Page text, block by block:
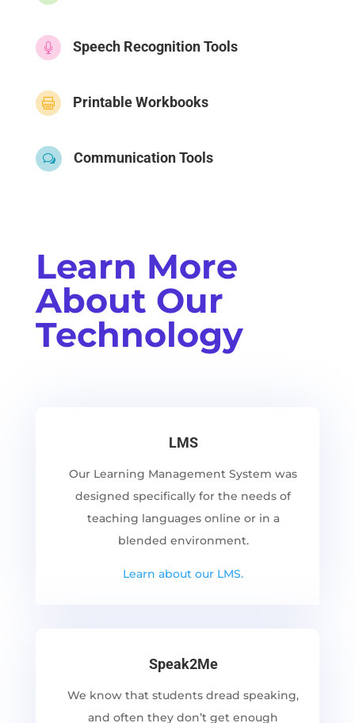
 Speech Recognition Tools
 Printable Workbooks
w Communication Tools
Learn More
About Our
Technology
LMS
Our Learning Management System was
designed specifically for the needs of
teaching languages online or in a
blended environment.
Learn about our LMS.
Speak2Me
We know that students dread speaking,
and often they don’t get enough